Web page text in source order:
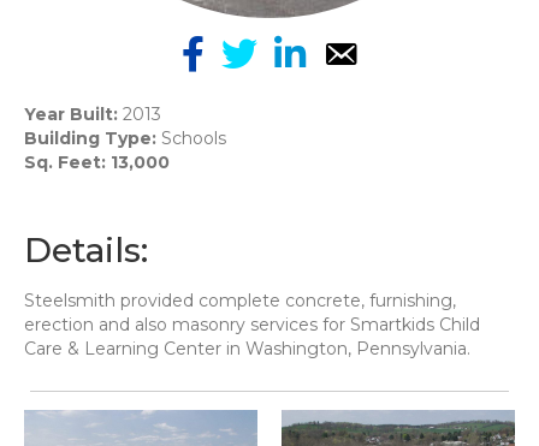
Year Built: 2013
Building Type: Schools
Sq. Feet: 13,000
Details:
Steelsmith provided complete concrete, furnishing,
erection and also masonry services for Smartkids Child
Care & Learning Center in Washington, Pennsylvania.